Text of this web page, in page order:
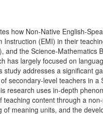
how Non-Native English-
(EMI) in their
and the Science-Mathematics
has largely focused on
addresses a significant
secondary-level teachers in a
research uses in-depth
content through a
meaning units, and the